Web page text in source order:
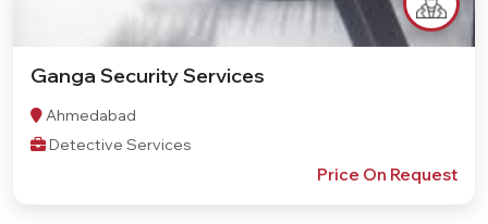
Ganga Security Services
Ahmedabad
Detective Services
Price On Request